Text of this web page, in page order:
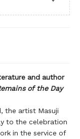
and author
of the Day
the artist Masuji
to the celebration
in the service of